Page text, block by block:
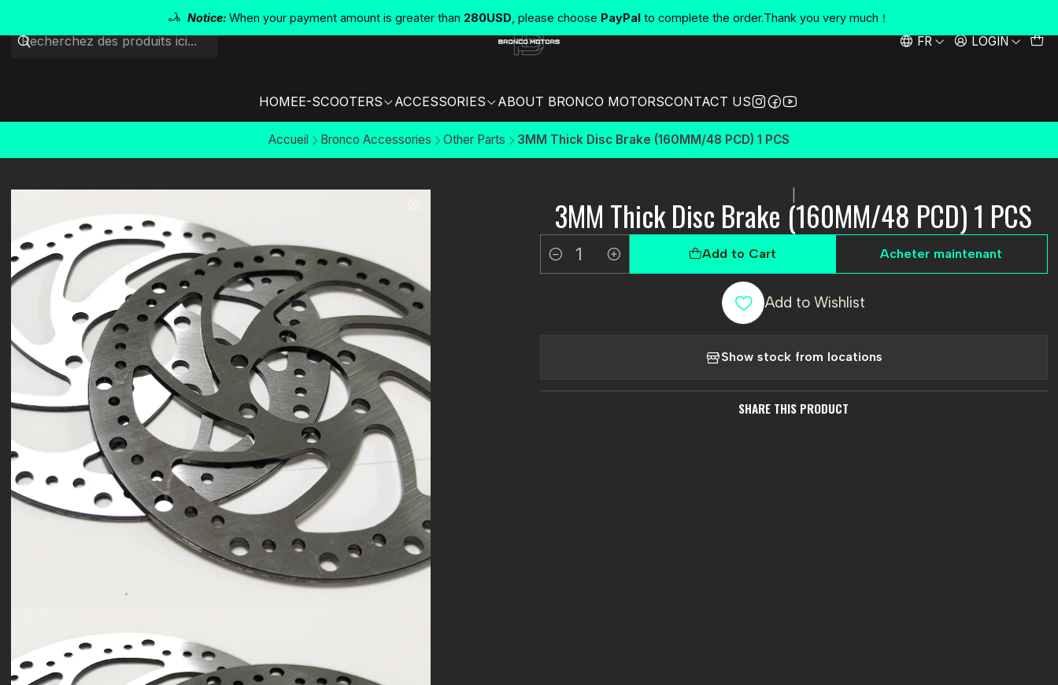
FR LOGIN
HOMEE-SCOOTERS ACCESSORIES ABOUT BRONCO MOTORSCONTACT US
Notice: When your payment amount is greater than 280USD , please choose PayPal to complete the order.Thank you very much！
Accueil Bronco Accessories Other Parts 3MM Thick Disc Brake (160MM/48 PCD) 1 PCS
3MM Thick Disc Brake (160MM/48 PCD) 1 PCS
Quantity
Add to Cart Acheter maintenant
Add to Wishlist
Show stock from locations
SHARE THIS PRODUCT